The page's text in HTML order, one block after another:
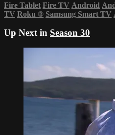
Fire Tablet Fire TV Android
TV Roku ® Samsung Smart TV
Up Next in Season 30